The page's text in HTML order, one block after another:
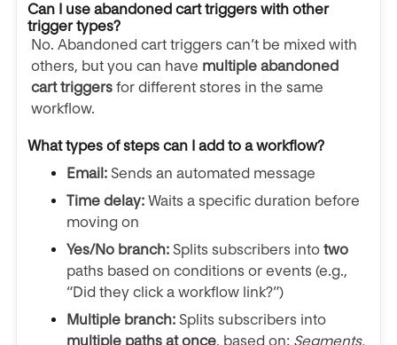
Can I use abandoned cart triggers with other
trigger types?
No. Abandoned cart triggers can’t be mixed with
others, but you can have multiple abandoned
cart triggers for different stores in the same
workflow.
What types of steps can I add to a workflow?
Email: Sends an automated message
Time delay: Waits a specific duration before
moving on
Yes/No branch: Splits subscribers into two
paths based on conditions or events (e.g.,
“Did they click a workflow link?”)
Multiple branch: Splits subscribers into
multiple paths at once, based on: Segments,